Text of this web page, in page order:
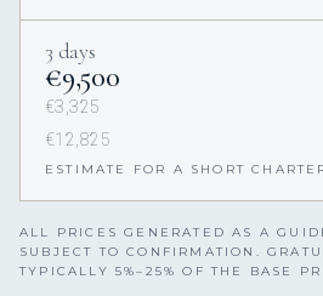
3 days
€9,500
€3,325
€12,825
ESTIMATE FOR A SHORT
ALL PRICES GENERATED AS A
SUBJECT TO CONFIRMATION.
TYPICALLY 5%–25% OF THE BASE